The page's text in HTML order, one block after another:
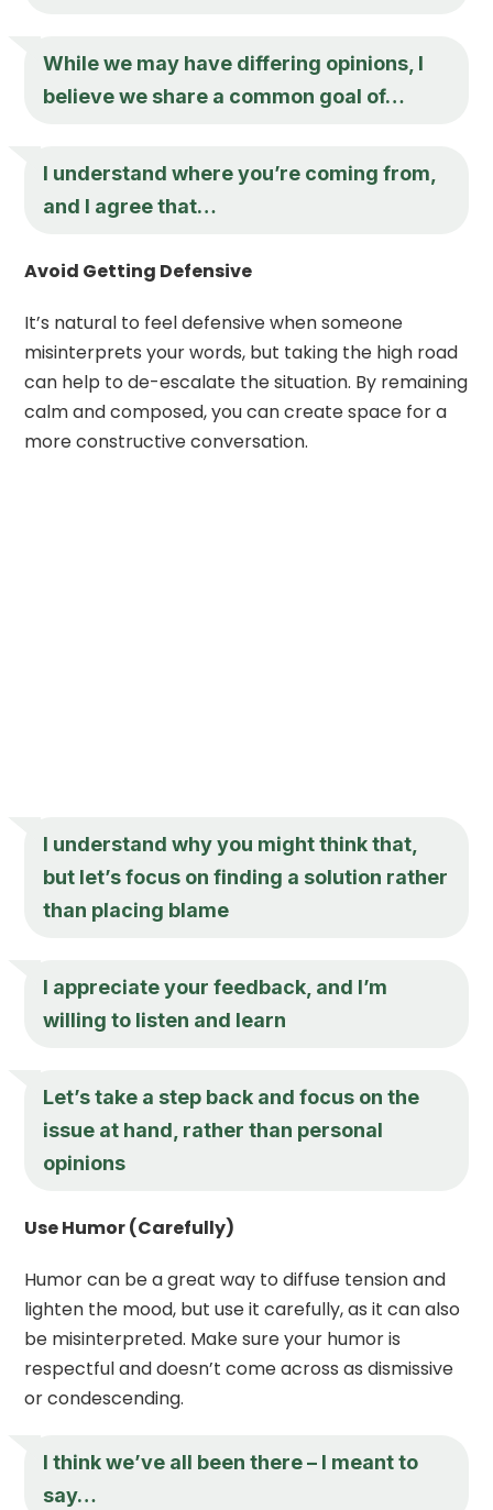
While we may have differing opinions, I
believe we share a common goal of…
I understand where you’re coming from,
and I agree that…
Avoid Getting Defensive
It’s natural to feel defensive when someone
misinterprets your words, but taking the high road
can help to de-escalate the situation. By remaining
calm and composed, you can create space for a
more constructive conversation.
I understand why you might think that,
but let’s focus on finding a solution rather
than placing blame
I appreciate your feedback, and I’m
willing to listen and learn
Let’s take a step back and focus on the
issue at hand, rather than personal
opinions
Use Humor (Carefully)
Humor can be a great way to diffuse tension and
lighten the mood, but use it carefully, as it can also
be misinterpreted. Make sure your humor is
respectful and doesn’t come across as dismissive
or condescending.
I think we’ve all been there – I meant to
say…